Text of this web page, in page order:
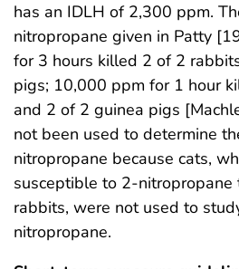
has an IDLH of 2,300 ppm.
nitropropane given in Patty
for 3 hours killed 2 of 2
pigs; 10,000 ppm for 1 hour
and 2 of 2 guinea pigs
not been used to determine
nitropropane because cats,
susceptible to 2-nitropropane
rabbits, were not used to
nitropropane.